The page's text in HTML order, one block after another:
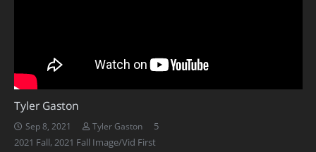
Tyler Gaston
Sep 8, 2021 Tyler Gaston 5Comments
2021 Fall,2021 Fall Image/Vid First